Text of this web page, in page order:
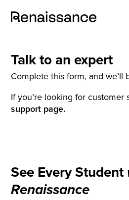
See Every Student
Renaissance
Talk to an expert
Complete this form, and we’ll
If you’re looking for customer
support page.